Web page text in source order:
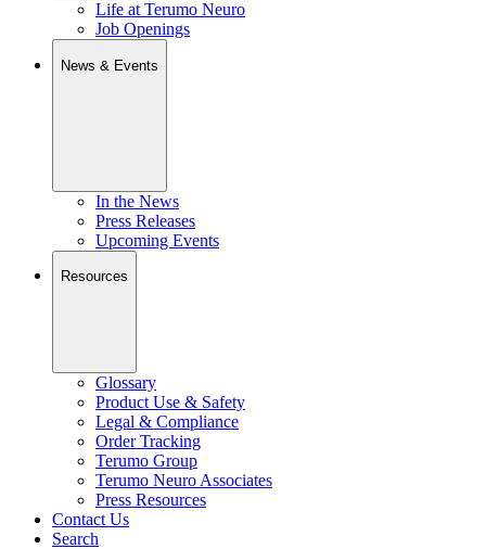
Life at Terumo Neuro
Job Openings
News & Events
In the News
Press Releases
Upcoming Events
Resources
Glossary
Product Use & Safety
Legal & Compliance
Order Tracking
Terumo Group
Terumo Neuro Associates
Press Resources
Contact Us
Search